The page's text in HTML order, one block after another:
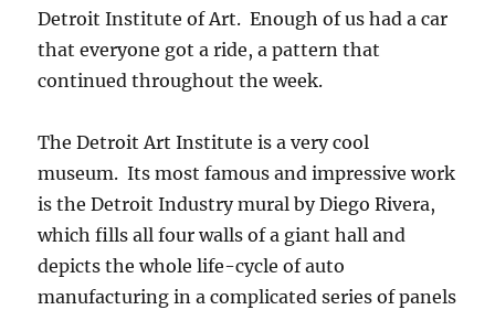
Detroit Institute of Art. Enough of us had a car
that everyone got a ride, a pattern that
continued throughout the week.
The Detroit Art Institute is a very cool
museum. Its most famous and impressive work
is the Detroit Industry mural by Diego Rivera,
which fills all four walls of a giant hall and
depicts the whole life-cycle of auto
manufacturing in a complicated series of panels